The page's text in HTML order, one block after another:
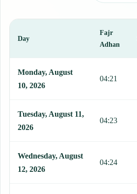
Day
Fajr
Adhan
Monday, August
10, 2026
04:21
Tuesday, August 11,
2026
04:23
Wednesday, August
12, 2026
04:24